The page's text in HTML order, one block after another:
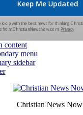
content
menu
sidebar
Christian News Now